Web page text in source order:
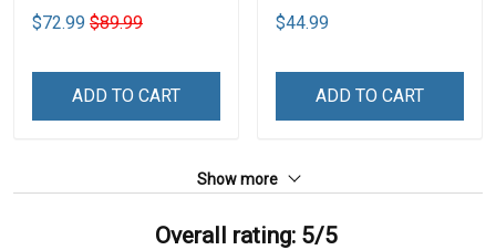
$72.99 $89.99
ADD TO CART
Name DCT251 - VQH
$44.99
ADD TO CART
Show more
Overall rating: 5/5